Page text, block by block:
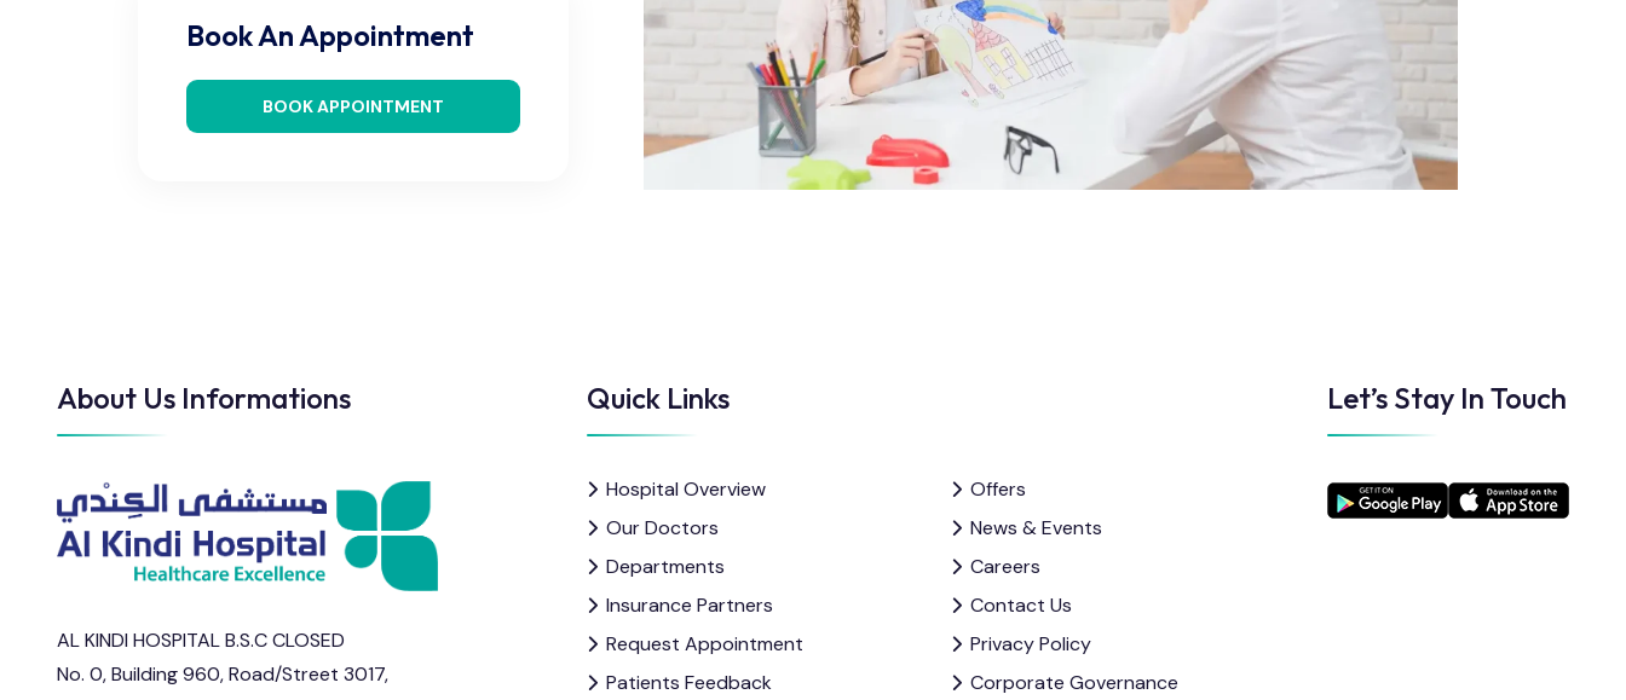
Book An Appointment
BOOK APPOINTMENT
About Us Informations
AL KINDI HOSPITAL B.S.C CLOSED
No. 0, Building 960, Road/Street 3017,
Quick Links
Hospital Overview
Our Doctors
Departments
Insurance Partners
Request Appointment
Patients Feedback
Offers
News & Events
Careers
Contact Us
Privacy Policy
Corporate Governance
Let’s Stay In Touch